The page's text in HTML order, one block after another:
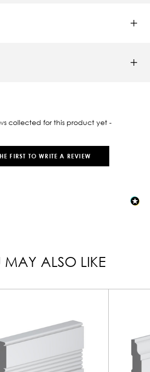
collected for this product yet -
FIRST TO WRITE A REVIEW
MAY ALSO LIKE